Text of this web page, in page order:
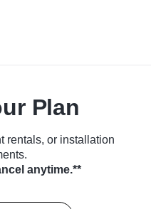
Plan
rentals, or installation
anytime.**